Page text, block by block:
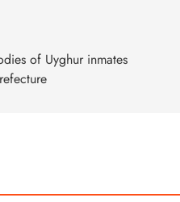
of Uyghur inmates